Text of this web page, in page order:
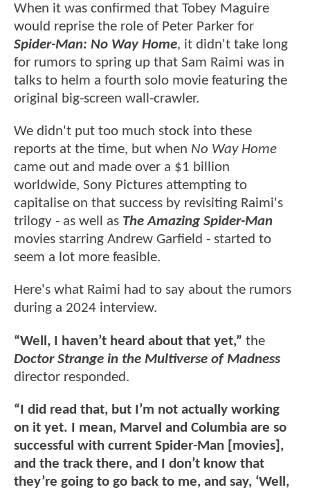
When it was confirmed that Tobey Maguire
would reprise the role of Peter Parker for
Spider-Man: No Way Home, it didn't take long
for rumors to spring up that Sam Raimi was in
talks to helm a fourth solo movie featuring the
original big-screen wall-crawler.
We didn't put too much stock into these
reports at the time, but when No Way Home
came out and made over a $1 billion
worldwide, Sony Pictures attempting to
capitalise on that success by revisiting Raimi's
trilogy - as well as The Amazing Spider-Man
movies starring Andrew Garfield - started to
seem a lot more feasible.
Here's what Raimi had to say about the rumors
during a 2024 interview.
“Well, I haven’t heard about that yet,” the
Doctor Strange in the Multiverse of Madness
director responded.
“I did read that, but I’m not actually working
on it yet. I mean, Marvel and Columbia are so
successful with current Spider-Man [movies],
and the track there, and I don’t know that
they’re going to go back to me, and say, ‘Well,